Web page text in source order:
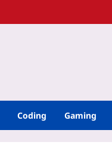
Coding Gaming